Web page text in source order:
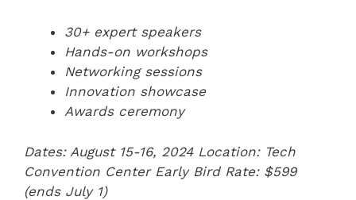
30+ expert speakers
Hands-on workshops
Networking sessions
Innovation showcase
Awards ceremony
Dates: August 15-16, 2024 Location: Tech
Convention Center Early Bird Rate: $599
(ends July 1)